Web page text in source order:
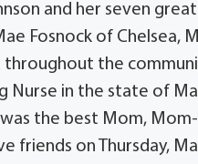
and her seven
Fosnock of Chelsea,
the
Nurse in the state of
the best Mom,
friends on Thursday,